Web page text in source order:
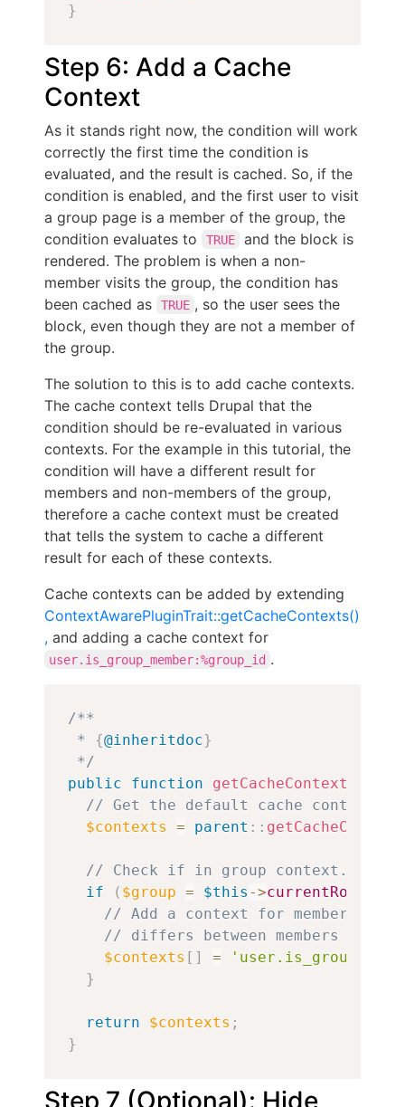
}
Step 6: Add a Cache
Context
As it stands right now, the condition will work
correctly the first time the condition is
evaluated, and the result is cached. So, if the
condition is enabled, and the first user to visit
a group page is a member of the group, the
condition evaluates to
TRUE
and the block is
rendered. The problem is when a non-
member visits the group, the condition has
been cached as
TRUE , so the user sees the
block, even though they are not a member of
the group.
The solution to this is to add cache contexts.
The cache context tells Drupal that the
condition should be re-evaluated in various
contexts. For the example in this tutorial, the
condition will have a different result for
members and non-members of the group,
therefore a cache context must be created
that tells the system to cache a different
result for each of these contexts.
Cache contexts can be added by extending
ContextAwarePluginTrait::getCacheContexts()
, and adding a cache context for
user.is_group_member:%group_id .
/**
* {@inheritdoc}
*/
public
function getCacheContexts
// Get the default cache contexts.
$contexts
= parent ::
// Check if in group context.
if
( $group = $this ->
// Add a context for members of
// differs between members and
$contexts [ ] =
}
return $contexts ;
}
Step 7 (Optional): Hide